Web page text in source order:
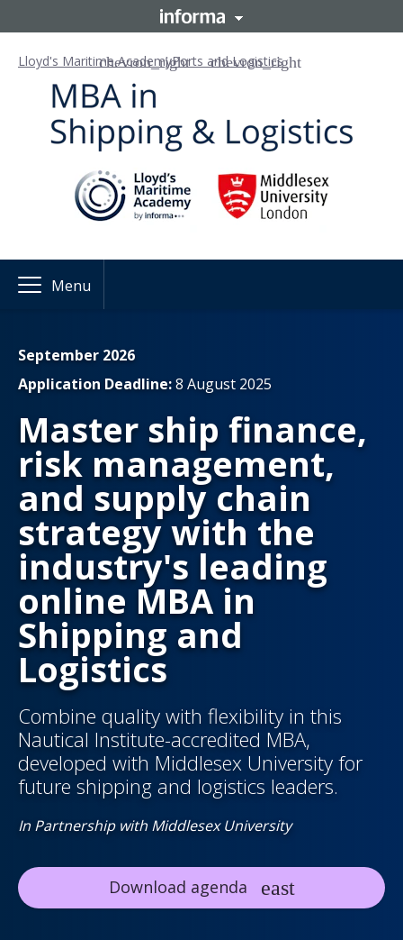
Lloyd's Maritime AcademyPorts and Logistics
Menu
September 2026
Application Deadline:8 August 2025
Master ship finance,
risk management,
and supply chain
strategy with the
industry's leading
online MBA in
Shipping and
Logistics
Combine quality with flexibility in this
Nautical Institute-accredited MBA,
developed with Middlesex University for
future shipping and logistics leaders.
In Partnership with Middlesex University
Download agenda